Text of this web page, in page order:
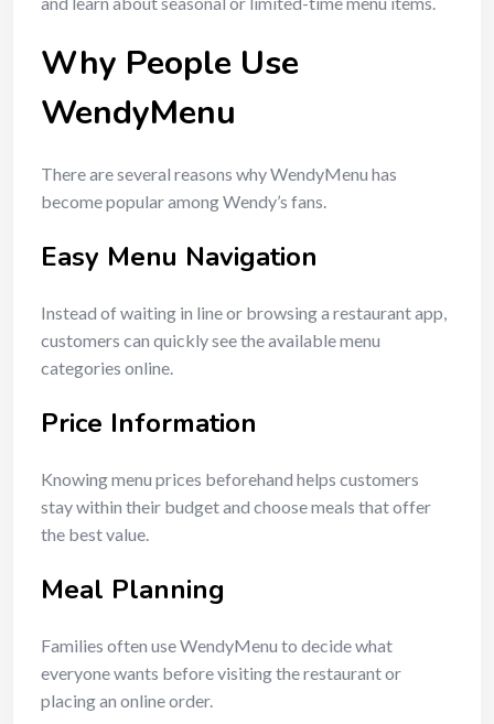
Why People Use
WendyMenu
There are several reasons why WendyMenu has
become popular among Wendy’s fans.
Easy Menu Navigation
Instead of waiting in line or browsing a restaurant app,
customers can quickly see the available menu
categories online.
Price Information
Knowing menu prices beforehand helps customers
stay within their budget and choose meals that offer
the best value.
Meal Planning
Families often use WendyMenu to decide what
everyone wants before visiting the restaurant or
placing an online order.